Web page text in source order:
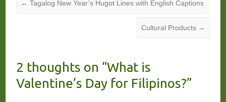
← Tagalog New Year’s Hugot Lines with English Captions
Cultural Products →
2 thoughts on “What is
Valentine’s Day for Filipinos?”